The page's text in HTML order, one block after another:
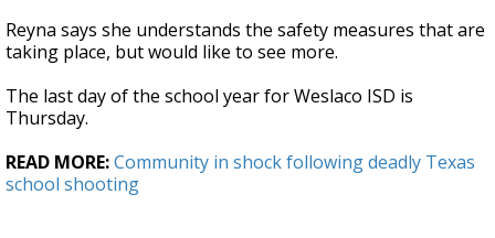
Reyna says she understands the safety measures that are
taking place, but would like to see more.
The last day of the school year for Weslaco ISD is
Thursday.
READ MORE:Community in shock following deadly Texas
school shooting